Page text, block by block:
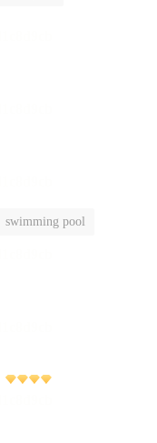
swimming pool